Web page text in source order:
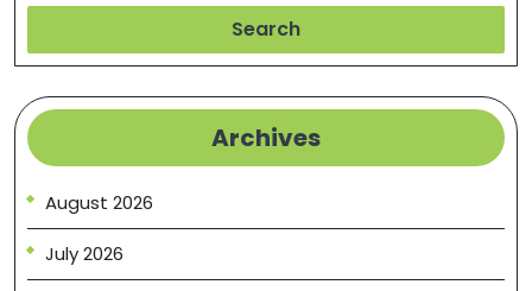
Search
Archives
August 2026
July 2026